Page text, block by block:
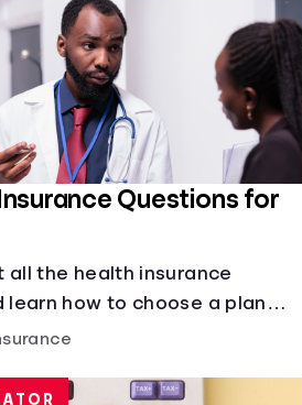
Questions for
all the health insurance
learn how to choose a plan
your lifestyle, budget and